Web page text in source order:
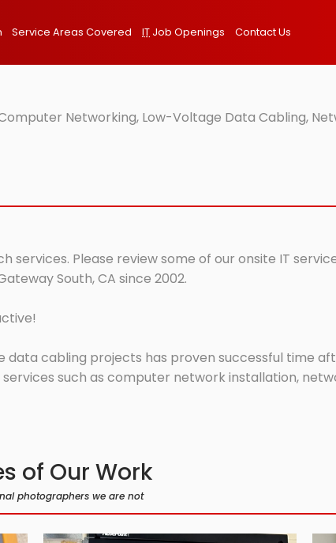
Service Areas Covered IT Job Openings Contact Us
Networking, Low-Voltage Data Cabling,
Please review some of our onsite IT
South, CA since 2002.
cabling projects has proven successful time
such as computer network installation,
of Our Work
photographers we are not